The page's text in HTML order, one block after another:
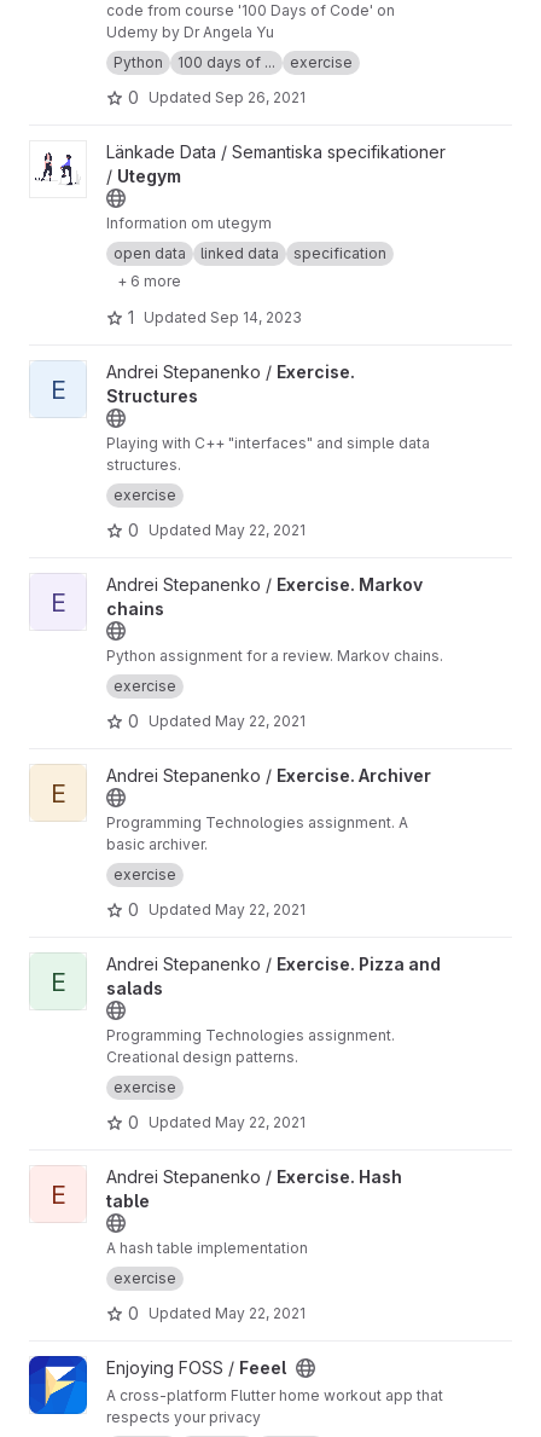
code from course '100 Days of Code' on
Udemy by Dr Angela Yu
Python
100 days of ... exercise
0 Updated Sep 26, 2021
View Utegym project
Länkade Data / Semantiska specifikationer
/ Utegym
Information om utegym
open data
linked data
specification
+ 6 more
1 Updated Sep 14, 2023
View Exercise. Structures project
E
Andrei Stepanenko / Exercise.
Structures
Playing with C++ "interfaces" and simple data
structures.
exercise
0 Updated May 22, 2021
View Exercise. Markov chains project
E
Andrei Stepanenko / Exercise. Markov
chains
Python assignment for a review. Markov chains.
exercise
0 Updated May 22, 2021
View Exercise. Archiver project
E
Andrei Stepanenko / Exercise. Archiver
Programming Technologies assignment. A
basic archiver.
exercise
0 Updated May 22, 2021
View Exercise. Pizza and salads project
E
Andrei Stepanenko / Exercise. Pizza and
salads
Programming Technologies assignment.
Creational design patterns.
exercise
0 Updated May 22, 2021
View Exercise. Hash table project
E
Andrei Stepanenko / Exercise. Hash
table
A hash table implementation
exercise
0 Updated May 22, 2021
View Feeel project
Enjoying FOSS / Feeel
A cross-platform Flutter home workout app that
respects your privacy